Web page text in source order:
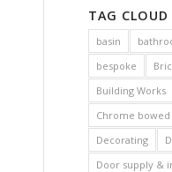
TAG CLOUD
basin
bespoke
Building Works
Chrome
Decorating
Door supply &